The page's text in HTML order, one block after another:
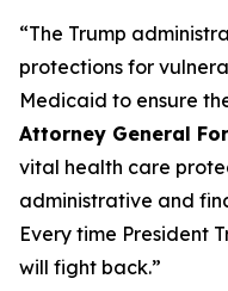
“The Trump
protections for
Medicaid to ensure
Attorney General
vital health care
administrative and
Every time President
will fight back.”